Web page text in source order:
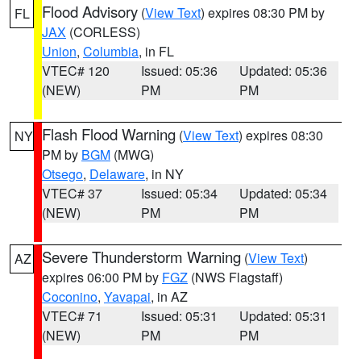
FL Flood Advisory (View Text) expires 08:30 PM by
JAX (CORLESS)
Union, Columbia, in FL
VTEC# 120
(NEW)
Issued: 05:36
PM
Updated: 05:36
PM
NY Flash Flood Warning (View Text) expires 08:30
PM by BGM (MWG)
Otsego, Delaware, in NY
VTEC# 37
(NEW)
Issued: 05:34
PM
Updated: 05:34
PM
AZ Severe Thunderstorm Warning (View Text)
expires 06:00 PM by FGZ (NWS Flagstaff)
Coconino, Yavapai, in AZ
VTEC# 71
(NEW)
Issued: 05:31
PM
Updated: 05:31
PM